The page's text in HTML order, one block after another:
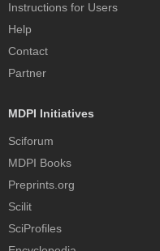
Instructions for Users
Help
Contact
Partner
MDPI Initiatives
Sciforum
MDPI Books
Preprints.org
Scilit
SciProfiles